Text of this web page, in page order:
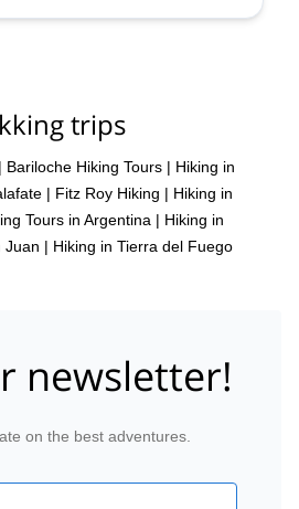
trips
| Bariloche Hiking Tours | Hiking in
| Fitz Roy Hiking | Hiking in
Tours in Argentina | Hiking in
Juan | Hiking in Tierra del Fuego
newsletter!
on the best adventures.